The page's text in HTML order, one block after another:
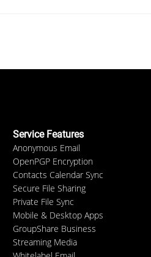
Service Features
Anonymous Email
OpenPGP Encryption
Contacts Calendar Sync
Secure File Sharing
Private File Sync
Mobile & Desktop Apps
GroupShare Business
Streaming Media